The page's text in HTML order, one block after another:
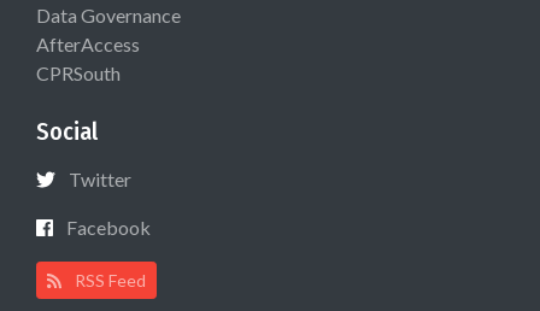
Data Governance
AfterAccess
CPRSouth
Social
Twitter
Facebook
RSS Feed